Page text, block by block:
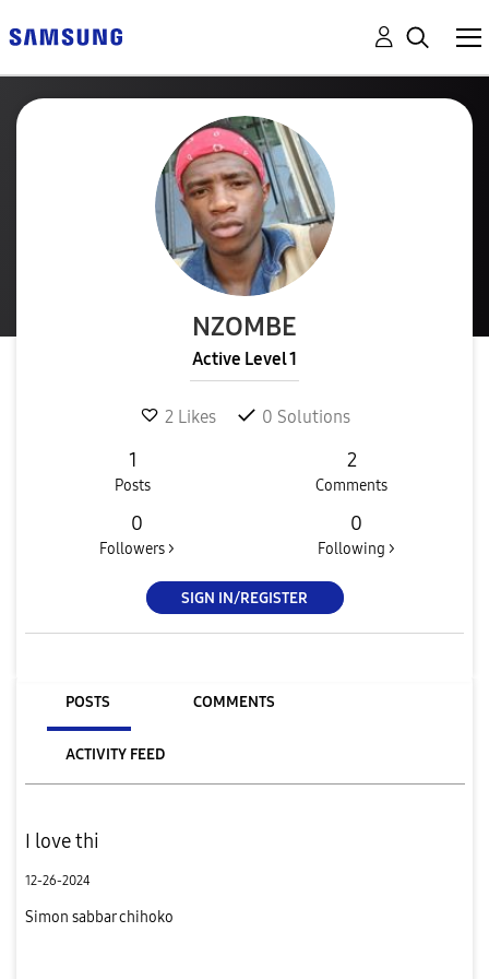
NZOMBE
Active Level 1
2 Likes 0 Solutions
1
Posts
2
Comments
0
Followers >
0
Following >
SIGN IN/REGISTER
POSTS COMMENTS
ACTIVITY FEED
I love thi
12-26-2024
Simon sabbar chihoko